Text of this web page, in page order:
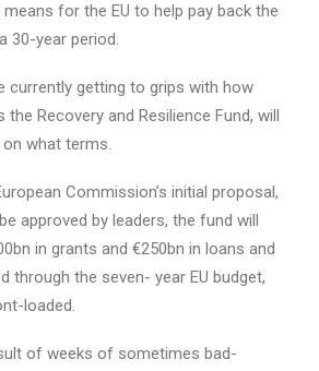
for the EU to help pay back the
30-year period.
currently getting to grips with how
Recovery and Resilience Fund, will
what terms.
Commission’s initial proposal,
approved by leaders, the fund will
in grants and €250bn in loans and
through the seven- year EU budget,
loaded.
of weeks of sometimes bad-